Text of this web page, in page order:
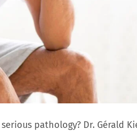
pathology? Dr. Gérald